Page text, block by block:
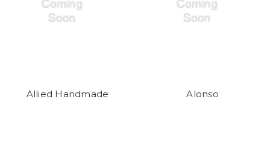
Allied Handmade Alonso